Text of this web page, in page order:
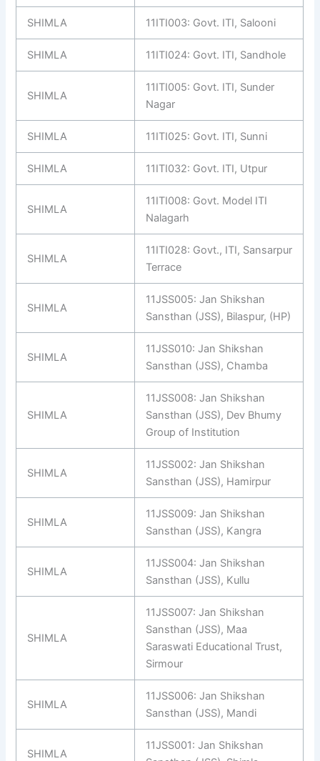
SHIMLA 11ITI003: Govt. ITI, Salooni
SHIMLA 11ITI024: Govt. ITI, Sandhole
SHIMLA
11ITI005: Govt. ITI, Sunder
Nagar
SHIMLA 11ITI025: Govt. ITI, Sunni
SHIMLA 11ITI032: Govt. ITI, Utpur
SHIMLA
11ITI008: Govt. Model ITI
Nalagarh
SHIMLA
11ITI028: Govt., ITI, Sansarpur
Terrace
SHIMLA
11JSS005: Jan Shikshan
Sansthan (JSS), Bilaspur, (HP)
SHIMLA
11JSS010: Jan Shikshan
Sansthan (JSS), Chamba
SHIMLA
11JSS008: Jan Shikshan
Sansthan (JSS), Dev Bhumy
Group of Institution
SHIMLA
11JSS002: Jan Shikshan
Sansthan (JSS), Hamirpur
SHIMLA
11JSS009: Jan Shikshan
Sansthan (JSS), Kangra
SHIMLA
11JSS004: Jan Shikshan
Sansthan (JSS), Kullu
SHIMLA
11JSS007: Jan Shikshan
Sansthan (JSS), Maa
Saraswati Educational Trust,
Sirmour
SHIMLA
11JSS006: Jan Shikshan
Sansthan (JSS), Mandi
SHIMLA
11JSS001: Jan Shikshan